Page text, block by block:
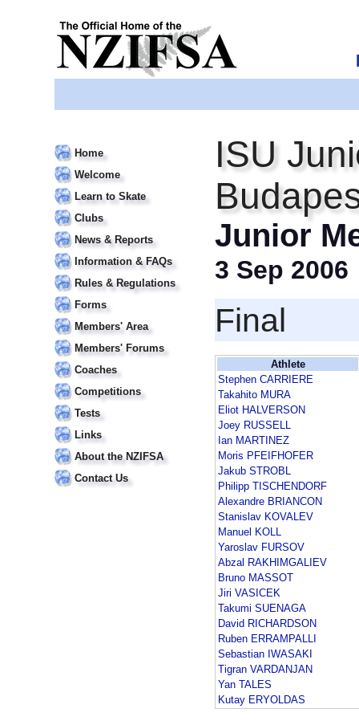
Home
Welcome
Learn to Skate
Clubs
News & Reports
Information & FAQs
Rules & Regulations
Forms
Members' Area
Members' Forums
Coaches
Competitions
Tests
Links
About the NZIFSA
Contact Us
ISU
Junior
3 Sep 2006
Final
Athlete
Stephen CARRIERE
Takahito MURA
Eliot HALVERSON
Joey RUSSELL
Ian MARTINEZ
Moris PFEIFHOFER
Jakub STROBL
Philipp TISCHENDORF
Alexandre BRIANCON
Stanislav KOVALEV
Manuel KOLL
Yaroslav FURSOV
Abzal RAKHIMGALIEV
Bruno MASSOT
Jiri VASICEK
Takumi SUENAGA
David RICHARDSON
Ruben ERRAMPALLI
Sebastian IWASAKI
Tigran VARDANJAN
Yan TALES
Kutay ERYOLDAS